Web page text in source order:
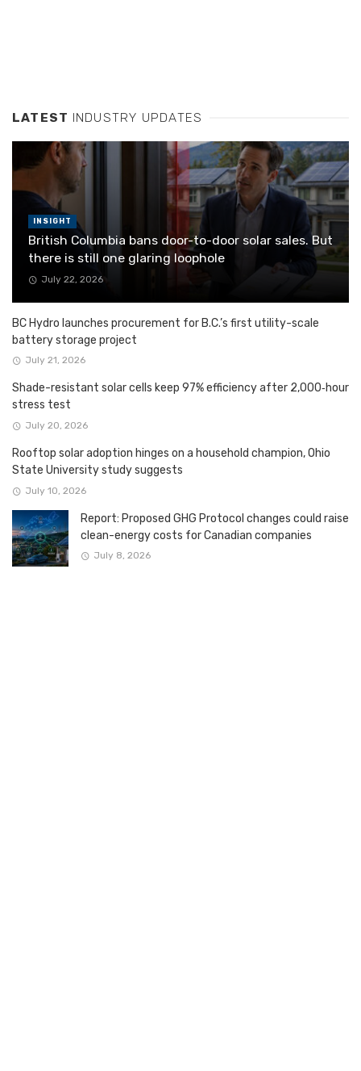
LATEST INDUSTRY UPDATES
INSIGHT
British Columbia bans door-to-door solar sales. But
there is still one glaring loophole
July 22, 2026
BC Hydro launches procurement for B.C.’s first utility-scale
battery storage project
July 21, 2026
Shade-resistant solar cells keep 97% efficiency after 2,000‑hour
stress test
July 20, 2026
Rooftop solar adoption hinges on a household champion, Ohio
State University study suggests
July 10, 2026
Report: Proposed GHG Protocol changes could raise
clean-energy costs for Canadian companies
July 8, 2026